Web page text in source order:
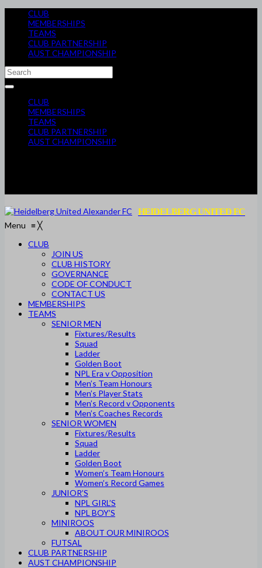
CLUB
MEMBERSHIPS
TEAMS
CLUB PARTNERSHIP
AUST CHAMPIONSHIP
CLUB
MEMBERSHIPS
TEAMS
CLUB PARTNERSHIP
AUST CHAMPIONSHIP
HEIDELBERG UNITED FC
Menu ≡╳
CLUB
JOIN US
CLUB HISTORY
GOVERNANCE
CODE OF CONDUCT
CONTACT US
MEMBERSHIPS
TEAMS
SENIOR MEN
Fixtures/Results
Squad
Ladder
Golden Boot
NPL Era v Opposition
Men’s Team Honours
Men’s Player Stats
Men’s Record v Opponents
Men’s Coaches Records
SENIOR WOMEN
Fixtures/Results
Squad
Ladder
Golden Boot
Women’s Team Honours
Women’s Record Games
JUNIOR’S
NPL GIRL’S
NPL BOY’S
MINIROOS
ABOUT OUR MINIROOS
FUTSAL
CLUB PARTNERSHIP
AUST CHAMPIONSHIP